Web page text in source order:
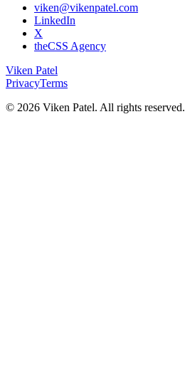
viken@vikenpatel.com
LinkedIn
X
theCSS Agency
Viken Patel
PrivacyTerms
© 2026 Viken Patel. All rights reserved.